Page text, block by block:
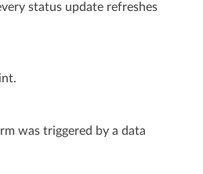
status update refreshes
was triggered by a data